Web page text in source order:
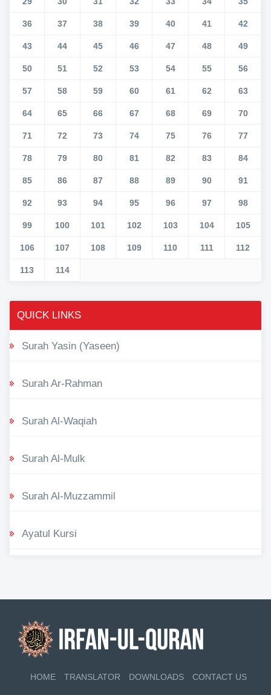
36 37 38 39 40 41 42
43 44 45 46 47 48 49
50 51 52 53 54 55 56
57 58 59 60 61 62 63
64 65 66 67 68 69 70
71 72 73 74 75 76 77
78 79 80 81 82 83 84
85 86 87 88 89 90 91
92 93 94 95 96 97 98
99 100 101 102 103 104 105
106 107 108 109 110 111 112
113 114
QUICK LINKS
Surah Yasin (Yaseen)
Surah Ar-Rahman
Surah Al-Waqiah
Surah Al-Mulk
Surah Al-Muzzammil
Ayatul Kursi
HOME TRANSLATOR DOWNLOADS CONTACT US